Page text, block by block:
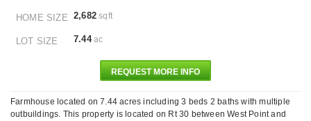
HOME SIZE 2,682 sqft
LOT SIZE 7.44ac
REQUEST MORE INFO
Farmhouse located on 7.44 acres including 3 beds 2 baths with multiple
outbuildings. This property is located on Rt 30 between West Point and